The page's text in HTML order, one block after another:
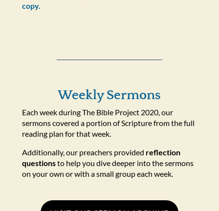
copy.
Weekly Sermons
Each week during The Bible Project 2020, our
sermons covered a portion of Scripture from the full
reading plan for that week.
Additionally, our preachers provided reflection
questionsto help you dive deeper into the sermons
on your own or with a small group each week.